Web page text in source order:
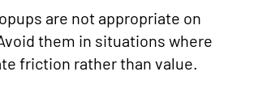
are not appropriate on
them in situations where
friction rather than value.